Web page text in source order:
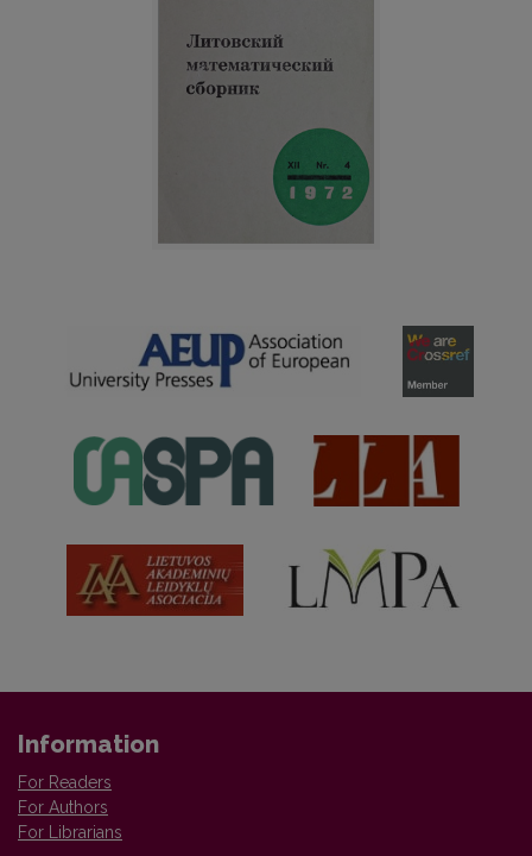
Information
For Readers
For Authors
For Librarians